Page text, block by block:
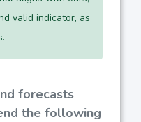
valid indicator, as
forecasts
the following